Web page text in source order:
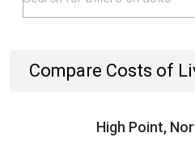
Compare Costs of
High Point,